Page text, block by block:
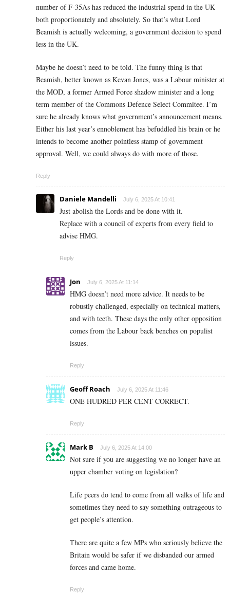
number of F-35As has reduced the industrial spend in the UK
both proportionately and absolutely. So that’s what Lord
Beamish is actually welcoming, a government decision to spend
less in the UK.
Maybe he doesn’t need to be told. The funny thing is that
Beamish, better known as Kevan Jones, was a Labour minister at
the MOD, a former Armed Force shadow minister and a long
term member of the Commons Defence Select Commitee. I’m
sure he already knows what government’s announcement means.
Either his last year’s ennoblement has befuddled his brain or he
intends to become another pointless stamp of government
approval. Well, we could always do with more of those.
Reply
Daniele Mandelli July 6, 2025 At 10:41
Just abolish the Lords and be done with it.
Replace with a council of experts from every field to
advise HMG.
Reply
Jon July 6, 2025 At 11:14
HMG doesn’t need more advice. It needs to be
robustly challenged, especially on technical matters,
and with teeth. These days the only other opposition
comes from the Labour back benches on populist
issues.
Reply
Geoff Roach July 6, 2025 At 11:46
ONE HUDRED PER CENT CORRECT.
Reply
Mark B July 6, 2025 At 14:00
Not sure if you are suggesting we no longer have an
upper chamber voting on legislation?
Life peers do tend to come from all walks of life and
sometimes they need to say something outrageous to
get people’s attention.
There are quite a few MPs who seriously believe the
Britain would be safer if we disbanded our armed
forces and came home.
Reply